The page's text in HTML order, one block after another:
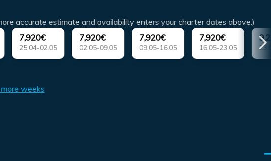
accurate estimate and availability enters your charter dates above.)
7,920€
25.04-02.05
7,920€
02.05-09.05
7,920€
09.05-16.05
7,920€
16.05-23.05
weeks